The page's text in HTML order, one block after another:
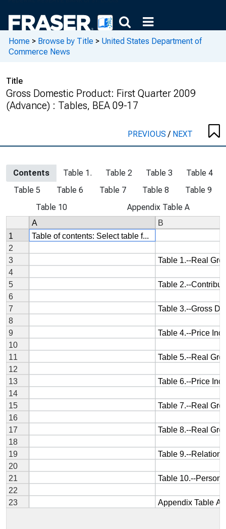
Home > Browse by Title > United States Department of
Commerce News
Title
Gross Domestic Product: First Quarter 2009
(Advance) : Tables, BEA 09-17
PREVIOUS/ NEXT
Contents Table 1. Table 2 Table 3
Table 4
Table 5
Table 6 Table 7 Table 8
Table 9
Table 10
Appendix Table A